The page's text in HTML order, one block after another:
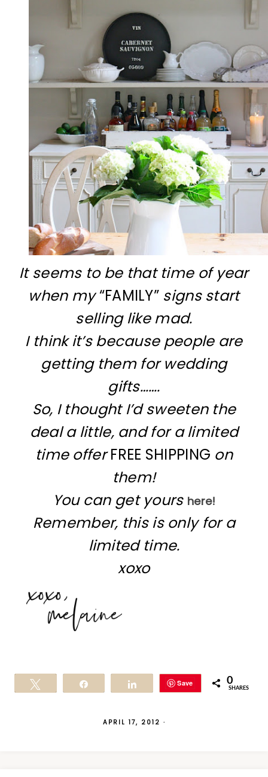
It seems to be that time of year
when my“FAMILY” signs start
selling like mad.
I think it’s because people are
getting them for wedding
gifts…….
So, I thought I’d sweeten the
deal a little, and for a limited
time offerFREE SHIPPING on
them!
You can get yours here!
Remember, this is only for a
limited time.
xoxo
Save 0
SHARES
APRIL 17, 2012 ·